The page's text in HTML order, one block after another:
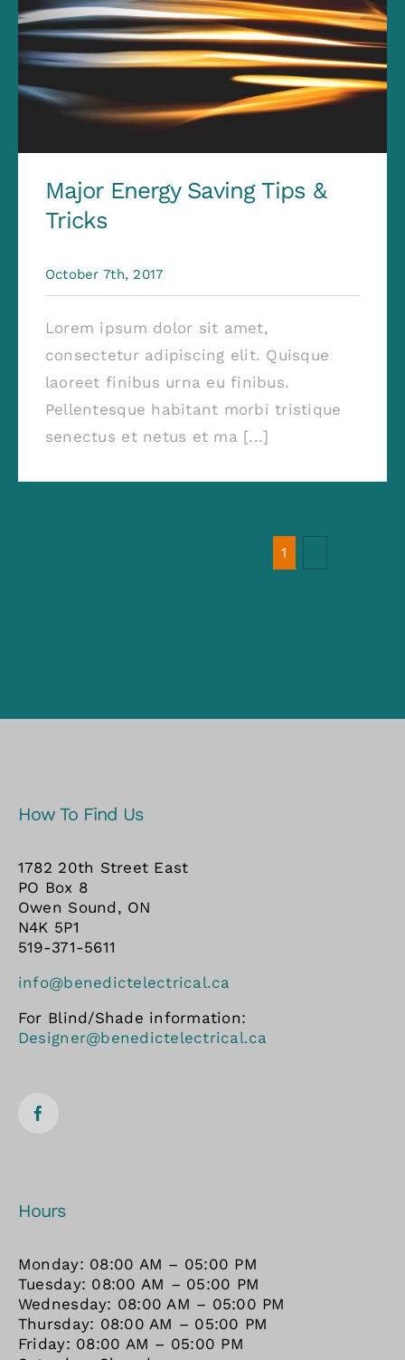
Major Energy Saving Tips &
Tricks
October 7th, 2017
Lorem ipsum dolor sit amet,
consectetur adipiscing elit. Quisque
laoreet finibus urna eu finibus.
Pellentesque habitant morbi tristique
senectus et netus et ma [...]
1
How To Find Us
1782 20th Street East
PO Box 8
Owen Sound, ON
N4K 5P1
519-371-5611
info@benedictelectrical.ca
For Blind/Shade information:
Designer@benedictelectrical.ca
Hours
Monday: 08:00 AM – 05:00 PM
Tuesday: 08:00 AM – 05:00 PM
Wednesday: 08:00 AM – 05:00 PM
Thursday: 08:00 AM – 05:00 PM
Friday: 08:00 AM – 05:00 PM